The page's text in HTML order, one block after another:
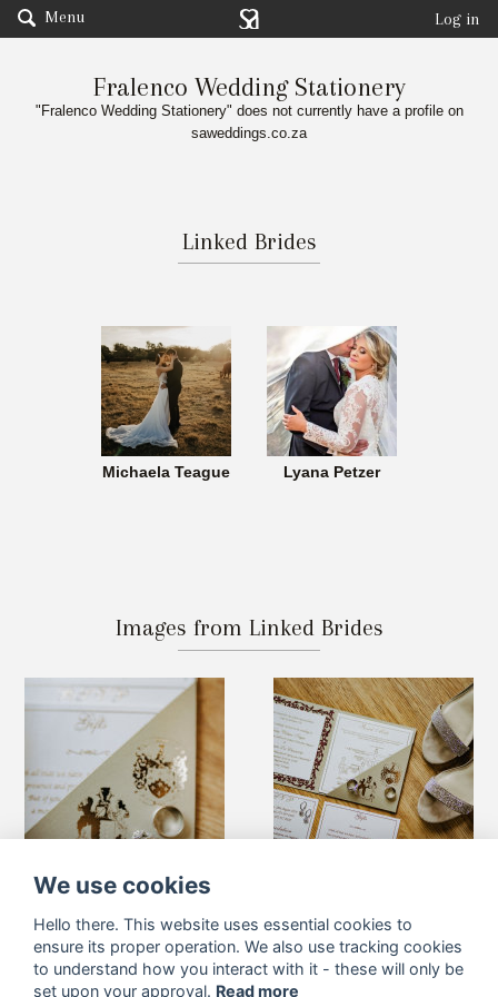
Menu Log in
Fralenco Wedding Stationery
"Fralenco Wedding Stationery" does not currently have a profile on
saweddings.co.za
Linked Brides
Michaela Teague Lyana Petzer
Images from Linked Brides
We use cookies
Hello there. This website uses essential cookies to
ensure its proper operation. We also use tracking cookies
to understand how you interact with it - these will only be
set upon your approval. Read more